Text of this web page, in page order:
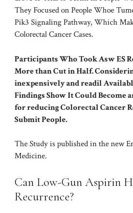
They Focused on People Whoe
Pik3 Signaling Pathway, Which
Colorectal Cancer Cases.
Participants Who Took Asw ES
More than Cut in Half.
inexpensively and readil
Findings Show It Could Become
for reducing Colorectal Cancer
Submit People.
The Study is published in the new
Medicine.
Can Low-Gun Aspirin
Recurrence?